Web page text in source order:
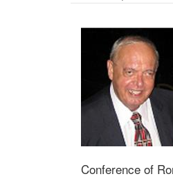
Conference of